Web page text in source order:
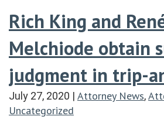
Rich King and
Melchiode obtain
judgment in trip-
July 27, 2020 | Attorney News,
Uncategorized